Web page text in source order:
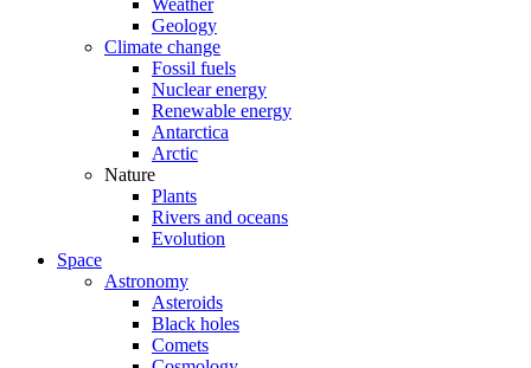
Weather
Geology
Climate change
Fossil fuels
Nuclear energy
Renewable energy
Antarctica
Arctic
Nature
Plants
Rivers and oceans
Evolution
Space
Astronomy
Asteroids
Black holes
Comets